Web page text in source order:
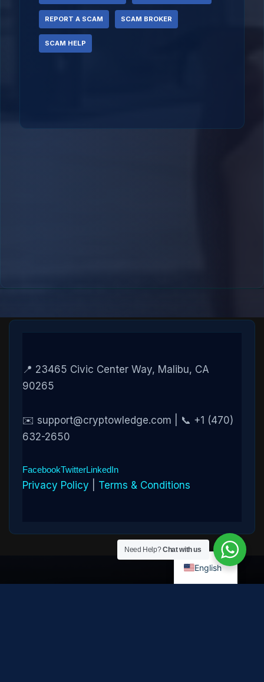
REPORT A SCAM SCAM BROKER
SCAM HELP
📍 23465 Civic Center Way, Malibu, CA
90265
✉️ support@cryptowledge.com | 📞 +1 (470)
632-2650
FacebookTwitterLinkedIn
Privacy Policy Terms & Conditions
Need Help?Chat with us
English